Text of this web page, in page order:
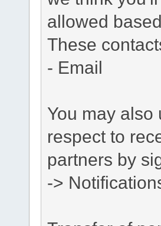
allowed
These
- Email
You may
respect to
partners by
->